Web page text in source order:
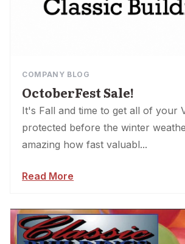
COMPANY BLOG
OctoberFest Sale!
It's Fall and time to get all of your
protected before the winter
amazing how fast valuabl...
Read More